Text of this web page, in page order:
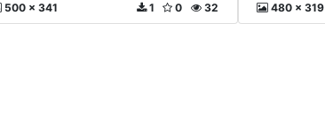
500 x 341 32
0
1 480 x 319